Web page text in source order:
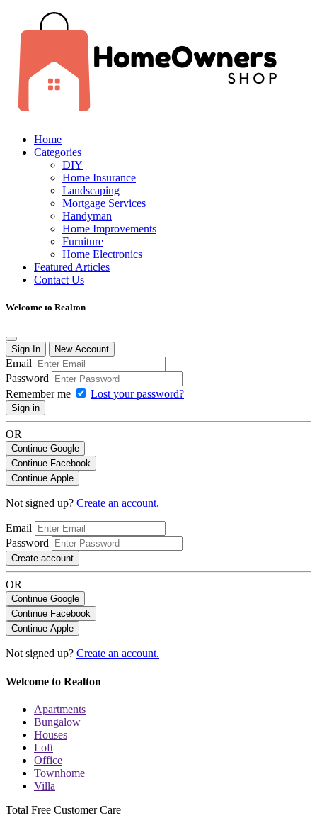
Home
Categories
DIY
Home Insurance
Landscaping
Mortgage Services
Handyman
Home Improvements
Furniture
Home Electronics
Featured Articles
Contact Us
Welcome to Realton
Sign In New Account
Email
Password
Remember me
Lost your password?
Sign in
OR
Continue Google
Continue Facebook
Continue Apple
Not signed up? Create an account.
Email
Password
Create account
OR
Continue Google
Continue Facebook
Continue Apple
Not signed up? Create an account.
Welcome to Realton
Apartments
Bungalow
Houses
Loft
Office
Townhome
Villa
Total Free Customer Care